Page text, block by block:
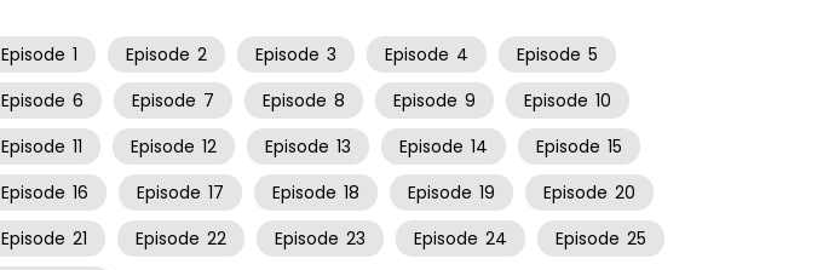
Episode 1 Episode 2 Episode 3 Episode 4 Episode 5
Episode 6 Episode 7 Episode 8 Episode 9 Episode 10
Episode 11 Episode 12 Episode 13 Episode 14 Episode 15
Episode 16 Episode 17 Episode 18 Episode 19 Episode 20
Episode 21 Episode 22 Episode 23 Episode 24 Episode 25